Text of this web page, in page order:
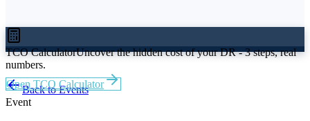
TCO CalculatorUncover the hidden cost of your DR - 3 steps, real
numbers.
Open TCO Calculator
Back to Events
Event